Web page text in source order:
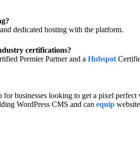
dedicated hosting with the platform.
certifications?
Premier Partner and a Hubspot
for businesses looking to get a pixel
WordPress CMS and can equip